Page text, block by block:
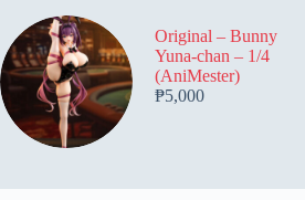
Original – Bunny
Yuna-chan – 1/4
(AniMester)
₱5,000